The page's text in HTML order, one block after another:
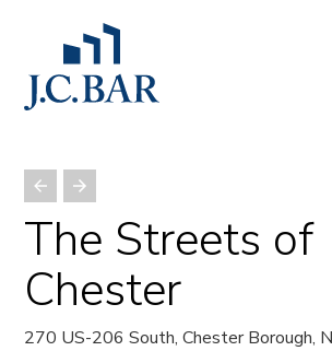
The Streets of
Chester
270 US-206 South, Chester Borough,